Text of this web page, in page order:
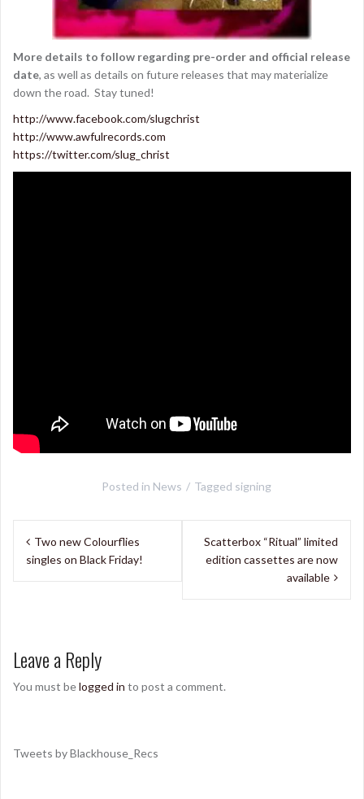
More details to follow regarding pre-order and official release
date, as well as details on future releases that may materialize
down the road. Stay tuned!
http://www.facebook.com/slugchrist
http://www.awfulrecords.com
https://twitter.com/slug_christ
Posted in News Tagged signing
Post
navigation
Two new Colourflies
singles on Black Friday!
Scatterbox “Ritual” limited
edition cassettes are now
available
Leave a Reply
You must belogged in to post a comment.
Tweets by Blackhouse_Recs